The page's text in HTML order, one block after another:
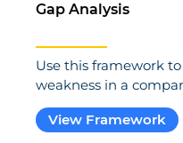
Gap Analysis
Use this framework
weakness in a
View Framework